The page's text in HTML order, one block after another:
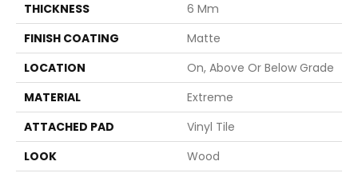
THICKNESS
6 Mm
FINISH COATING
Matte
LOCATION
On, Above Or Below Grade
MATERIAL
Extreme
ATTACHED PAD
Vinyl Tile
LOOK
Wood